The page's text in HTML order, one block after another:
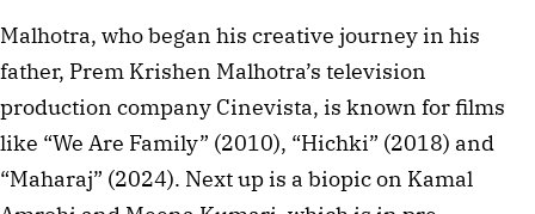
Malhotra, who began his creative journey in his
father, Prem Krishen Malhotra’s television
production company Cinevista, is known for films
like “We Are Family” (2010), “Hichki” (2018) and
“Maharaj” (2024). Next up is a biopic on Kamal